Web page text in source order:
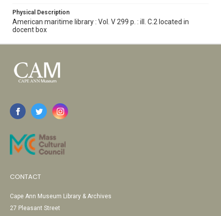
Physical Description
American maritime library : Vol. V 299 p. : ill. C.2 located in
docent box
CONTACT
Cape Ann Museum Library & Archives
27 Pleasant Street